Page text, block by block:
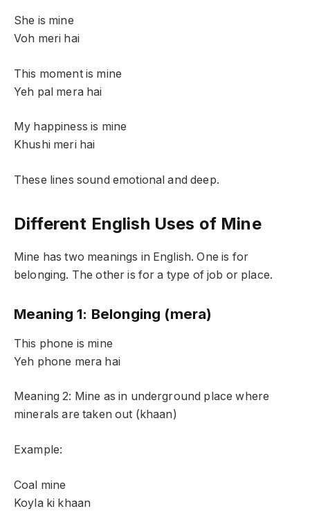
She is mine
Voh meri hai
This moment is mine
Yeh pal mera hai
My happiness is mine
Khushi meri hai
These lines sound emotional and deep.
Different English Uses of Mine
Mine has two meanings in English. One is for
belonging. The other is for a type of job or place.
Meaning 1: Belonging (mera)
This phone is mine
Yeh phone mera hai
Meaning 2: Mine as in underground place where
minerals are taken out (khaan)
Example:
Coal mine
Koyla ki khaan